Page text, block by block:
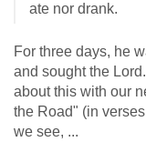
ate nor drank.
For three days, he
and sought the
about this with our
the Road" (in
we see, ...